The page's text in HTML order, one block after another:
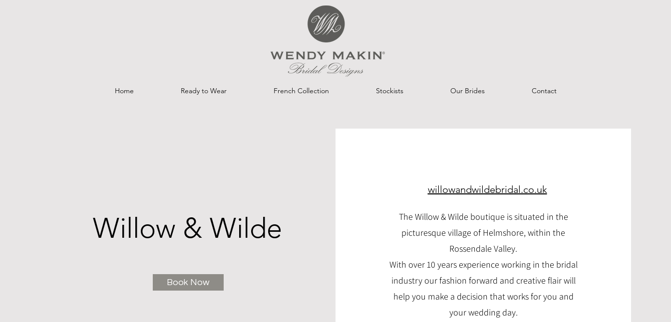
Home Ready to Wear French Collection Stockists Our Brides Contact
Willow & Wilde
Book Now
willowandwildebridal.co.uk
The Willow & Wilde boutique is situated in the
picturesque village of Helmshore, within the
Rossendale Valley.
With over 10 years experience working in the bridal
industry our fashion forward and creative flair will
help you make a decision that works for you and
your wedding day.